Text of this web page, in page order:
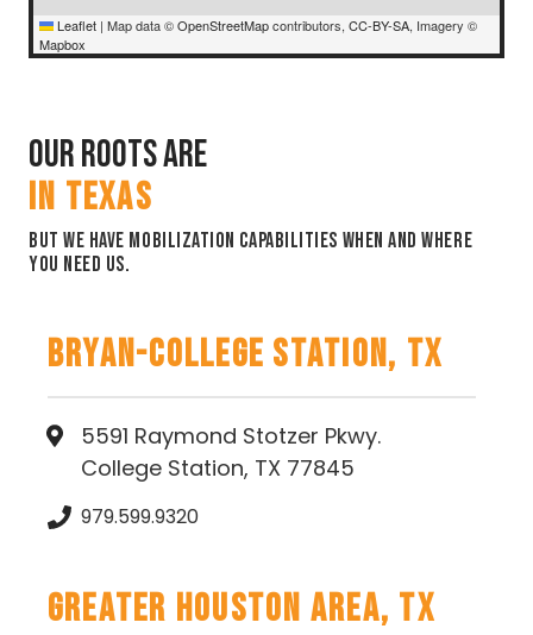
Our Roots are
IN TEXAS
But we have mobilization capabilities when and where
you need us.
Bryan-College Station, TX
5591 Raymond Stotzer Pkwy.
College Station, TX 77845
979.599.9320
Greater Houston Area, TX
Leaflet | Map data ©OpenStreetMapcontributors, CC-BY-SA, Imagery ©
Mapbox